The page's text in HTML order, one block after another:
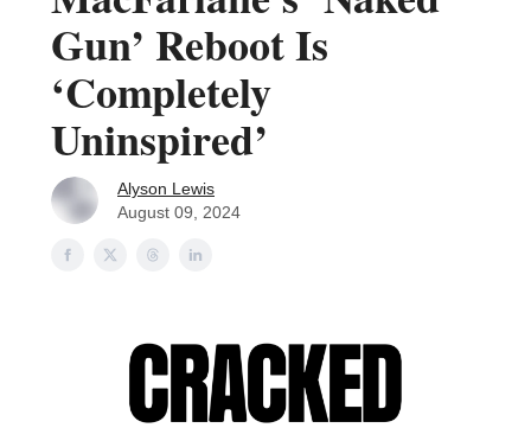
Gun’ Reboot Is
‘Completely
Uninspired’
Alyson Lewis
August 09, 2024